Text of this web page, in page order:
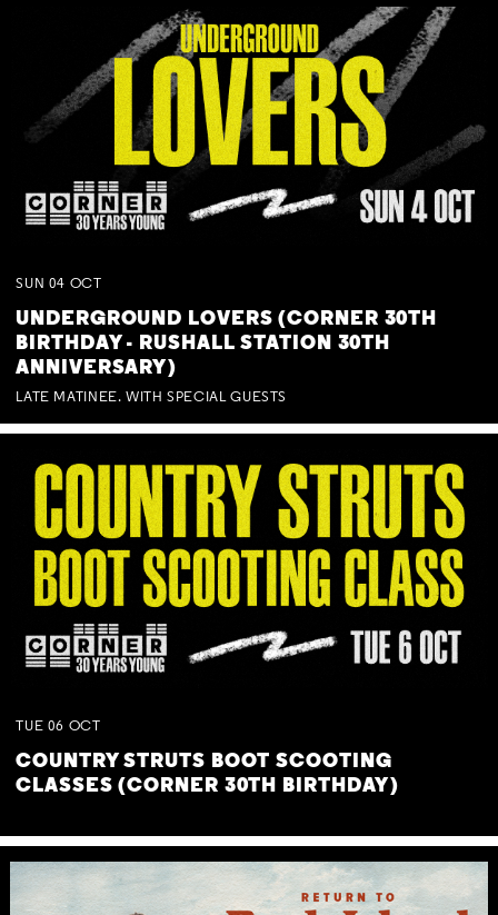
SUN 04 OCT
UNDERGROUND LOVERS (CORNER 30TH
BIRTHDAY - RUSHALL STATION 30TH
ANNIVERSARY)
LATE MATINEE. WITH SPECIAL GUESTS
TUE 06 OCT
COUNTRY STRUTS BOOT SCOOTING
CLASSES (CORNER 30TH BIRTHDAY)